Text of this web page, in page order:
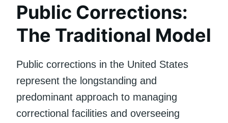
Public Corrections:
The Traditional Model
Public corrections in the United States
represent the longstanding and
predominant approach to managing
correctional facilities and overseeing